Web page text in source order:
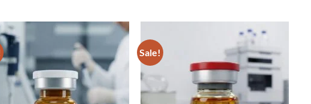
Add to
wishlist
Sale!
Add to
wishlist